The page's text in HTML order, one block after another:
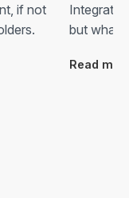
if not
but what
Read